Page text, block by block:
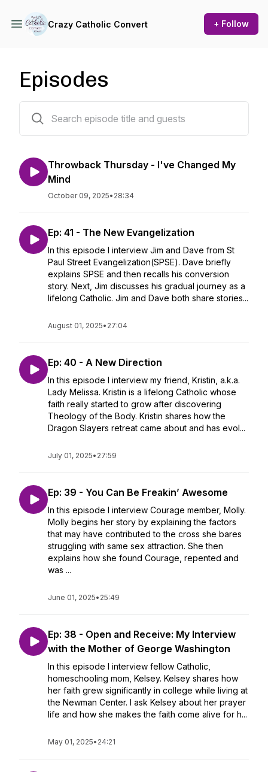
Crazy Catholic Convert + Follow
Episodes
Throwback Thursday - I've Changed My
Mind
October 09, 2025• 28:34
Ep: 41 - The New Evangelization
In this episode I interview Jim and Dave from St
Paul Street Evangelization(SPSE). Dave briefly
explains SPSE and then recalls his conversion
story. Next, Jim discusses his gradual journey as a
lifelong Catholic. Jim and Dave both share stories...
August 01, 2025• 27:04
Ep: 40 - A New Direction
In this episode I interview my friend, Kristin, a.k.a.
Lady Melissa. Kristin is a lifelong Catholic whose
faith really started to grow after discovering
Theology of the Body. Kristin shares how the
Dragon Slayers retreat came about and has evol...
July 01, 2025• 27:59
Ep: 39 - You Can Be Freakin’ Awesome
In this episode I interview Courage member, Molly.
Molly begins her story by explaining the factors
that may have contributed to the cross she bares
struggling with same sex attraction. She then
explains how she found Courage, repented and
was ...
June 01, 2025• 25:49
Ep: 38 - Open and Receive: My Interview
with the Mother of George Washington
In this episode I interview fellow Catholic,
homeschooling mom, Kelsey. Kelsey shares how
her faith grew significantly in college while living at
the Newman Center. I ask Kelsey about her prayer
life and how she makes the faith come alive for h...
May 01, 2025• 24:21